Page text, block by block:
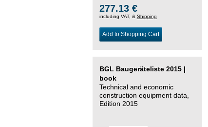
277.13 €
including VAT, & Shipping
Add to Shopping Cart
BGL Baugeräteliste 2015 |
book
Technical and economic
construction equipment data,
Edition 2015